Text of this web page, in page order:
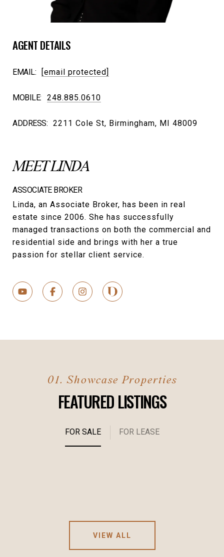
AGENT DETAILS
EMAIL: [email protected]
MOBILE: 248.885.0610
ADDRESS: 2211 Cole St, Birmingham, MI 48009
MEET LINDA
ASSOCIATE BROKER
Linda, an Associate Broker, has been in real
estate since 2006. She has successfully
managed transactions on both the commercial and
residential side and brings with her a true
passion for stellar client service.
FEATURED LISTINGS
FOR SALE FOR LEASE
VIEW ALL